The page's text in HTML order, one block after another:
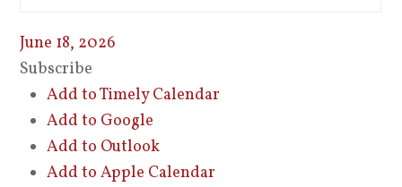
June 18, 2026
Subscribe
Add to Timely Calendar
Add to Google
Add to Outlook
Add to Apple Calendar